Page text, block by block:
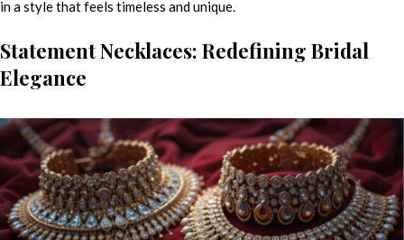
in a style that feels timeless and unique.
Statement Necklaces: Redefining Bridal
Elegance